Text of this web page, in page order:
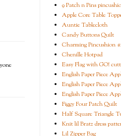
9 Patch n Pins
Apple Core Table
Auntie Tablecloth
Candy Buttons Quilt
Charming Pincushion
Chenille Hotpad
Easy Flag with GO!
English Paper Piece
English Paper Piece
English Paper Piece
Figgy Four Patch Quilt
Half Square Triangle
Knit lil Bratz dress
Lil Zipper Bag